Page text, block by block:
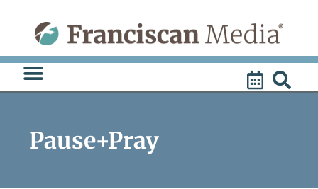
content
Pause+Pray